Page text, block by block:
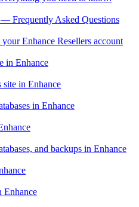
Frequently Asked Questions
Enhance Resellers account
in Enhance
site in Enhance
in Enhance
and backups in Enhance
Enhance